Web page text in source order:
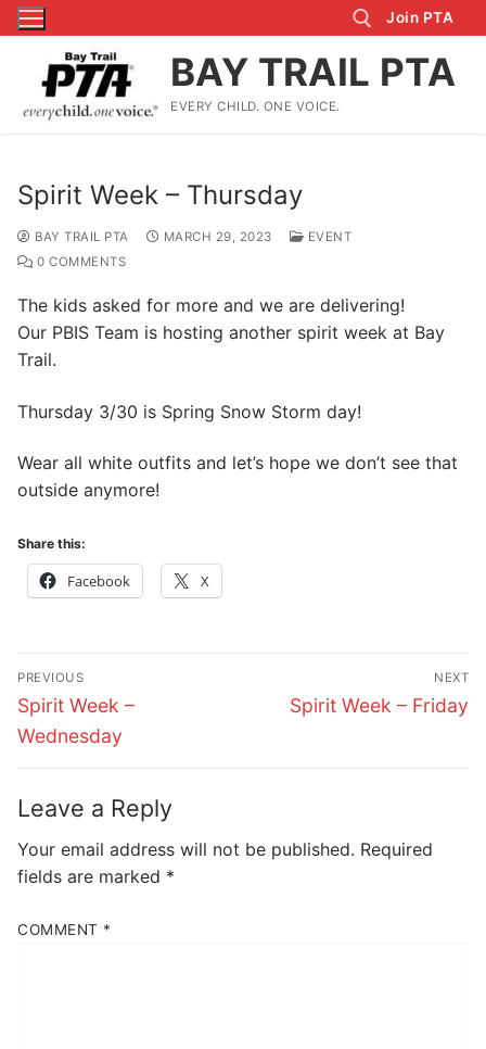
Skip
to
content
Search for:
Join PTA
BAY TRAIL PTA
EVERY CHILD. ONE VOICE.
Spirit Week – Thursday
BAY TRAIL PTA MARCH 29, 2023
EVENT
0 COMMENTS
The kids asked for more and we are delivering!
Our PBIS Team is hosting another spirit week at Bay
Trail.
Thursday 3/30 is Spring Snow Storm day!
Wear all white outfits and let’s hope we don’t see that
outside anymore!
Share this:
Facebook X
Post
navigation
PREVIOUS
Previous
post:
Spirit Week –
Wednesday
NEXT
Next
Spirit Week – Friday
Leave a Reply
Your email address will not be published. Required
fields are marked *
COMMENT *